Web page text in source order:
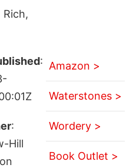
Rich,
:
:
Hill
Amazon >
Waterstones >
Wordery >
Book Outlet >